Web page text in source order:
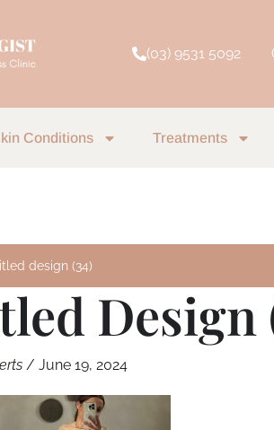
(03) 9531 5092
Conditions Treatments
design (34)
Design
/ June 19, 2024